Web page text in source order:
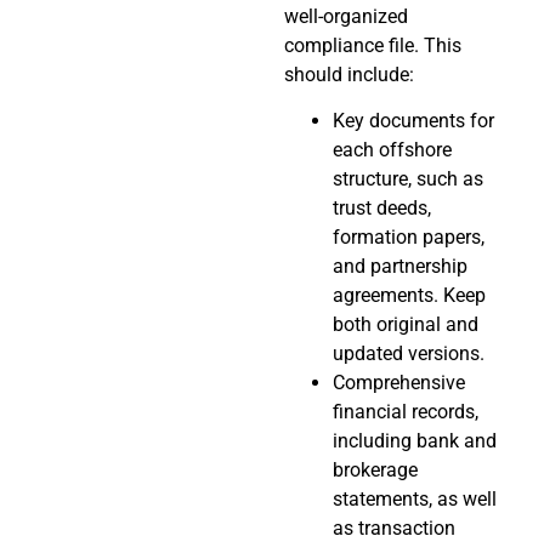
well-organized
compliance file. This
should include:
Key documents for
each offshore
structure, such as
trust deeds,
formation papers,
and partnership
agreements. Keep
both original and
updated versions.
Comprehensive
financial records,
including bank and
brokerage
statements, as well
as transaction